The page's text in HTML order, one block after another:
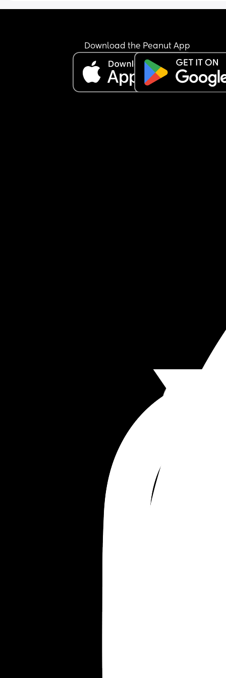
to open my bowels (which I already had an hour
multiple times. I cleaned myself up and sipped
water for a couple of hours before going to
also managed an orange and a couple of dry
sweet biscuits. I haven't visited the toilet
again but my stomach does occasionally get a
of nausea. Baby has been active all evening
Download the Peanut App